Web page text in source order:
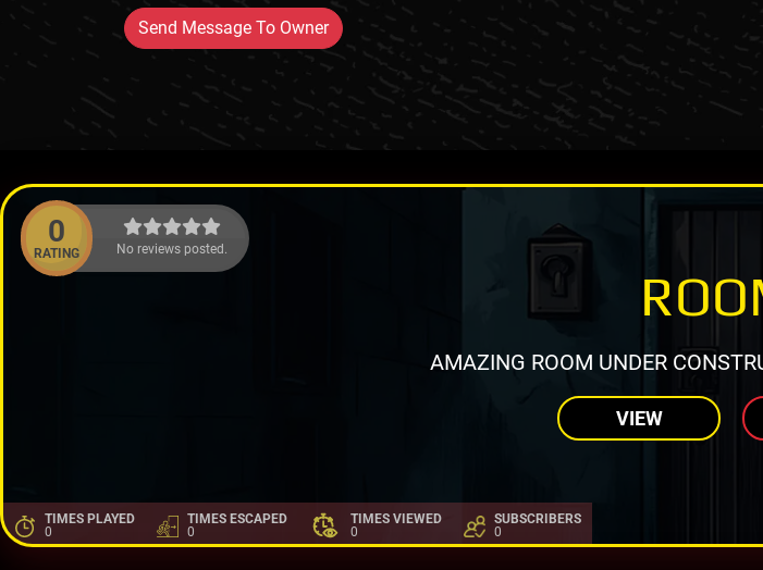
Send Message To Owner
0
RATING No reviews posted.
AMAZING ROOM UNDER
VIEW
TIMES PLAYED
0
TIMES ESCAPED
0
TIMES VIEWED
0
SUBSCRIBERS
0